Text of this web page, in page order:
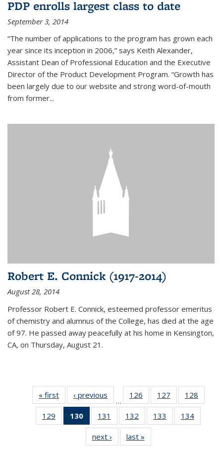
PDP enrolls largest class to date
September 3, 2014
“The number of applications to the program has grown each
year since its inception in 2006,” says Keith Alexander,
Assistant Dean of Professional Education and the Executive
Director of the Product Development Program. “Growth has
been largely due to our website and strong word-of-mouth
from former...
Robert E. Connick (1917-2014)
August 28, 2014
Professor Robert E. Connick, esteemed professor emeritus
of chemistry and alumnus of the College, has died at the age
of 97. He passed away peacefully at his home in Kensington,
CA, on Thursday, August 21.
« first News‹ previous
…
126
135
News
127
135
News
128
135
129
135
130
of 135
News
(Current
page)
131
135
News
132
135
News
133
135
134
135
next › Newslast »